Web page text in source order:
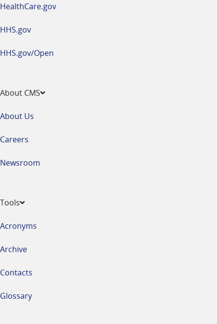
HealthCare.gov
HHS.gov
HHS.gov/Open
About CMS
About Us
Careers
Newsroom
Tools
Acronyms
Archive
Contacts
Glossary